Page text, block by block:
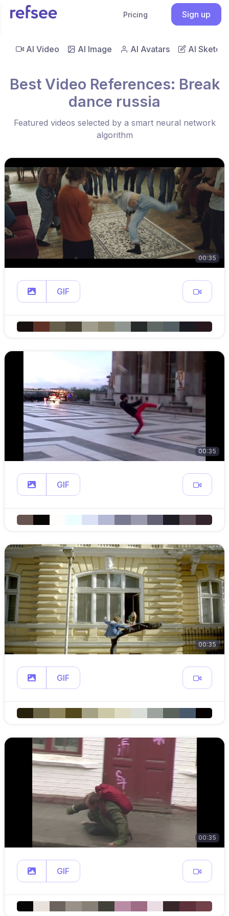
Pricing Sign up
AI Video AI Image AI Avatars AI Sketch
Best Video References: Break
dance russia
Featured videos selected by a smart neural network
algorithm
00:35
GIF
00:35
GIF
00:35
GIF
00:35
GIF